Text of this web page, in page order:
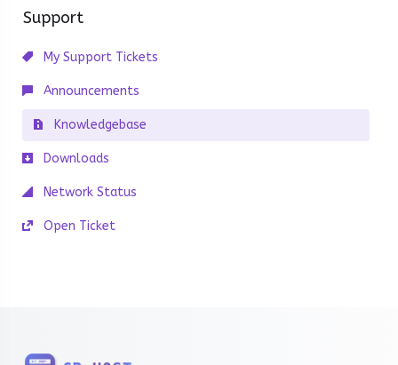
Support
My Support Tickets
Announcements
Knowledgebase
Downloads
Network Status
Open Ticket